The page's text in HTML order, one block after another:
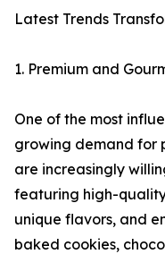
Latest Trends
1. Premium and
One of the most
growing demand for
are increasingly
featuring high-
unique flavors, and
baked cookies,